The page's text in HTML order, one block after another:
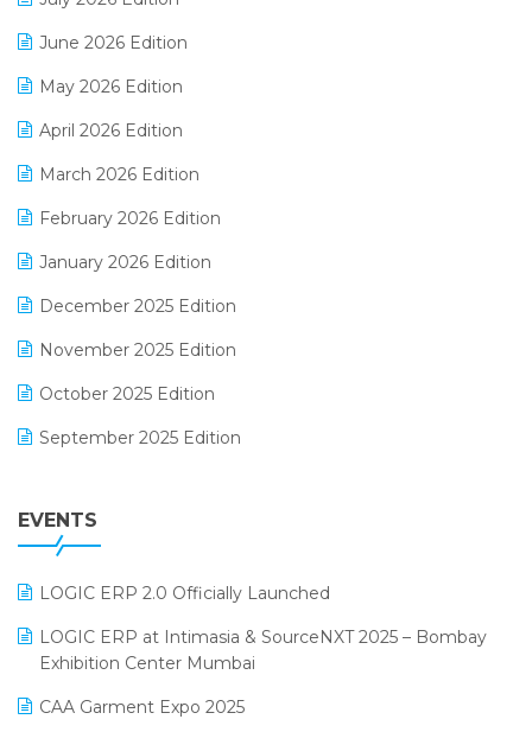
GST
Inventory Management Software
invoice software
Lifestyle & Fashion Software
June 2026 Edition
May 2026 Edition
April 2026 Edition
March 2026 Edition
February 2026 Edition
January 2026 Edition
December 2025 Edition
November 2025 Edition
October 2025 Edition
September 2025 Edition
July 2025 Edition
April 2025 Edition
March 2025 Edition
EVENTS
LOGIC ERP 2.0 Officially Launched
LOGIC ERP at Intimasia & SourceNXT 2025 – Bombay
Exhibition Center Mumbai
CAA Garment Expo 2025